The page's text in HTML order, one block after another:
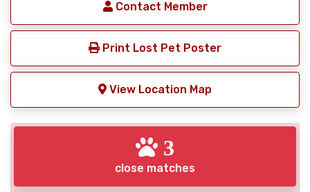
Contact Member
Print Lost Pet Poster
View Location Map
3
close matches